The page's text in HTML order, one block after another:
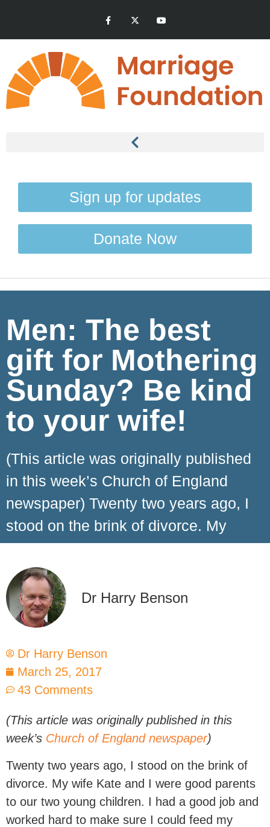
Sign up for updates
Donate Now
Men: The best
gift for Mothering
Sunday? Be kind
to your wife!
(This article was originally published
in this week’s Church of England
newspaper) Twenty two years ago, I
stood on the brink of divorce. My
Dr Harry Benson
Dr Harry Benson
March 25, 2017
43 Comments
(This article was originally published in this
week’s Church of England newspaper)
Twenty two years ago, I stood on the brink of
divorce. My wife Kate and I were good parents
to our two young children. I had a good job and
worked hard to make sure I could feed my